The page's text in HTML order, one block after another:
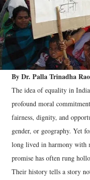
By Dr. Palla Trinadha Rao
The idea of equality in
profound moral
fairness, dignity, and
gender, or geography. Yet
long lived in harmony with
promise has often rung
Their history tells a story